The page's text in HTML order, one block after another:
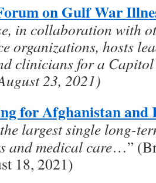
on Gulf War
in collaboration with
organizations, hosts
clinicians for a
23, 2021)
for Afghanistan and
the largest single long-
and medical care…”
18, 2021)